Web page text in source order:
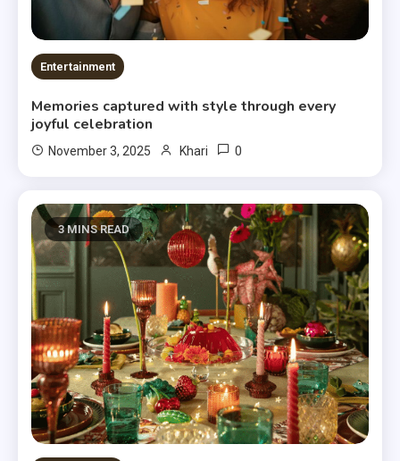
Entertainment
Memories captured with style through every
joyful celebration
November 3, 2025 Khari 0
3 MINS READ